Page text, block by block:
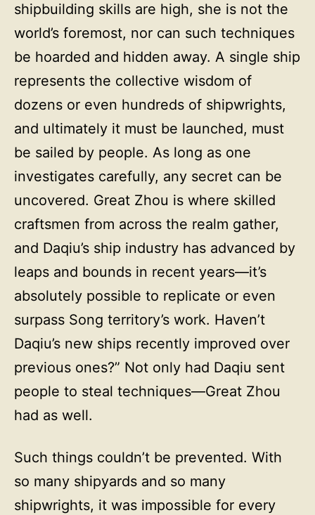
shipbuilding skills are high, she is not the
world’s foremost, nor can such techniques
be hoarded and hidden away. A single ship
represents the collective wisdom of
dozens or even hundreds of shipwrights,
and ultimately it must be launched, must
be sailed by people. As long as one
investigates carefully, any secret can be
uncovered. Great Zhou is where skilled
craftsmen from across the realm gather,
and Daqiu’s ship industry has advanced by
leaps and bounds in recent years—it’s
absolutely possible to replicate or even
surpass Song territory’s work. Haven’t
Daqiu’s new ships recently improved over
previous ones?” Not only had Daqiu sent
people to steal techniques—Great Zhou
had as well.
Such things couldn’t be prevented. With
so many shipyards and so many
shipwrights, it was impossible for every